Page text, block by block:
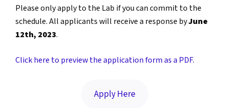
Please only apply to the Lab if you can commit to the
schedule. All applicants will receive a response byJune
12th, 2023.
Click here to preview the application form as a PDF.
Apply Here